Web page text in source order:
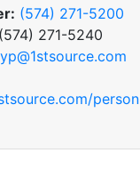
(574) 271-5200
(574) 271-5240
person